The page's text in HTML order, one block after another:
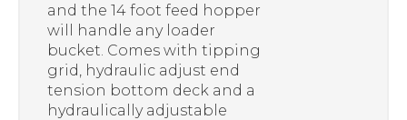
and the 14 foot feed hopper
will handle any loader
bucket. Comes with tipping
grid, hydraulic adjust end
tension bottom deck and a
hydraulically adjustable